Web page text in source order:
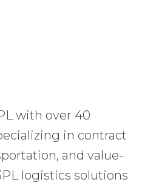
with over 40
in contract
and value-
logistics solutions